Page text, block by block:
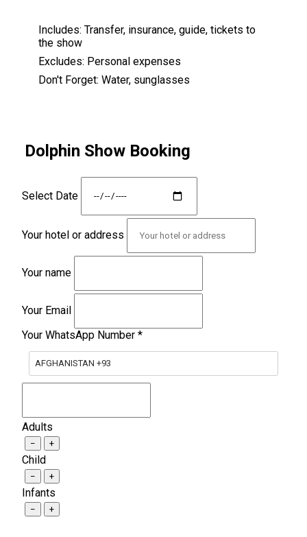
Includes: Transfer, insurance, guide, tickets to
the show
Excludes: Personal expenses
Don't Forget: Water, sunglasses
Dolphin Show Booking
Select Date
Your hotel or address
Your name
Your Email
Your WhatsApp Number *
AFGHANISTAN +93
Adults
− +
Child
− +
Infants
− +